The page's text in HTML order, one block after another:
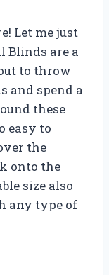
Let me just
Blinds are a
to throw
and spend a
these
easy to
the
onto the
size also
any type of